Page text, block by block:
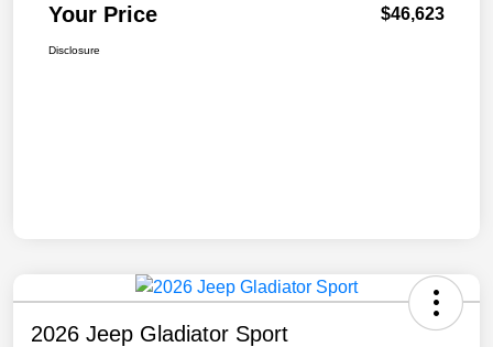
Your Price $46,623
Disclosure
2026 Jeep Gladiator Sport